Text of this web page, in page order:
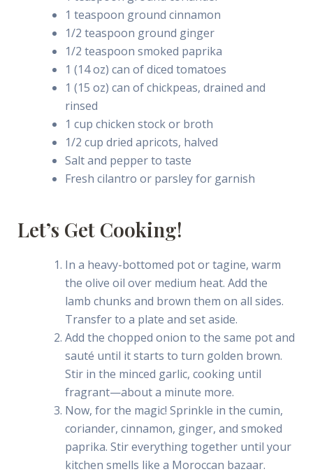
1 teaspoon ground cinnamon
1/2 teaspoon ground ginger
1/2 teaspoon smoked paprika
1 (14 oz) can of diced tomatoes
1 (15 oz) can of chickpeas, drained and
rinsed
1 cup chicken stock or broth
1/2 cup dried apricots, halved
Salt and pepper to taste
Fresh cilantro or parsley for garnish
Let’s Get Cooking!
In a heavy-bottomed pot or tagine, warm
the olive oil over medium heat. Add the
lamb chunks and brown them on all sides.
Transfer to a plate and set aside.
Add the chopped onion to the same pot and
sauté until it starts to turn golden brown.
Stir in the minced garlic, cooking until
fragrant—about a minute more.
Now, for the magic! Sprinkle in the cumin,
coriander, cinnamon, ginger, and smoked
paprika. Stir everything together until your
kitchen smells like a Moroccan bazaar.